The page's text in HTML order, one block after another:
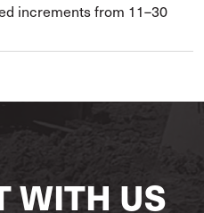
increments from 11–30
WITH US